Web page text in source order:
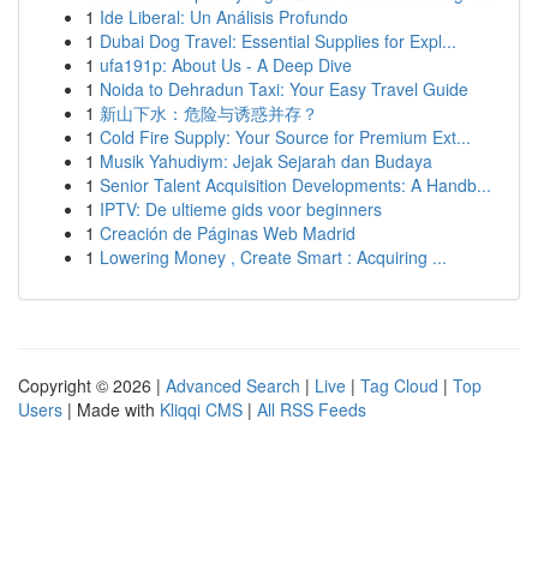
1 Ide Liberal: Un Análisis Profundo
1 Dubai Dog Travel: Essential Supplies for Expl...
1 ufa191p: About Us - A Deep Dive
1 Noida to Dehradun Taxi: Your Easy Travel Guide
1 新山下水：危险与诱惑并存？
1 Cold Fire Supply: Your Source for Premium Ext...
1 Musik Yahudiym: Jejak Sejarah dan Budaya
1 Senior Talent Acquisition Developments: A Handb...
1 IPTV: De ultieme gids voor beginners
1 Creación de Páginas Web Madrid
1 Lowering Money , Create Smart : Acquiring ...
Copyright © 2026 | Advanced Search | Live | Tag Cloud | Top
Users | Made with Kliqqi CMS | All RSS Feeds